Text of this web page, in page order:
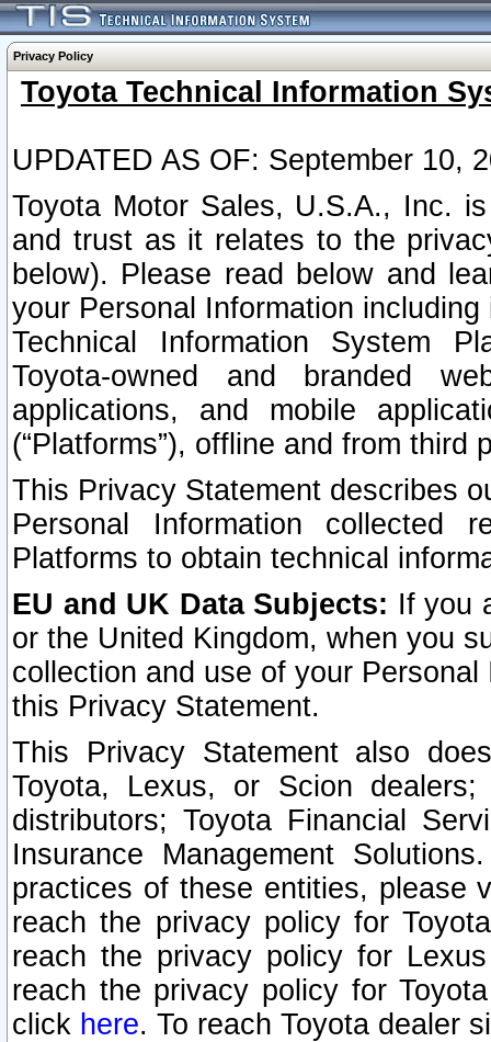
Privacy Policy
Toyota Technical Information
UPDATED AS OF: September 10,
Toyota Motor Sales, U.S.A., Inc.
and trust as it relates to the
below). Please read below and
your Personal Information
Technical Information System
Toyota-owned and branded
applications, and mobile
(“Platforms”), offline and from third
This Privacy Statement describes
Personal Information collected
Platforms to obtain technical
EU and UK Data Subjects: If you
or the United Kingdom, when you
collection and use of your
this Privacy Statement.
This Privacy Statement also
Toyota, Lexus, or Scion
distributors; Toyota Financial
Insurance Management
practices of these entities, please
reach the privacy policy for
reach the privacy policy for
reach the privacy policy for
click here. To reach Toyota dealer